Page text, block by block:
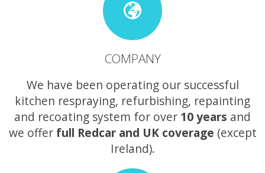
COMPANY
We have been operating our successful
kitchen respraying, refurbishing, repainting
and recoating system for over 10 years and
we offer full Redcar and UK coverage (except
Ireland).